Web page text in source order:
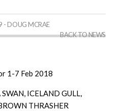
- DOUG MCRAE
BACK TO NEWS
1-7 Feb 2018
ICELAND GULL,
THRASHER